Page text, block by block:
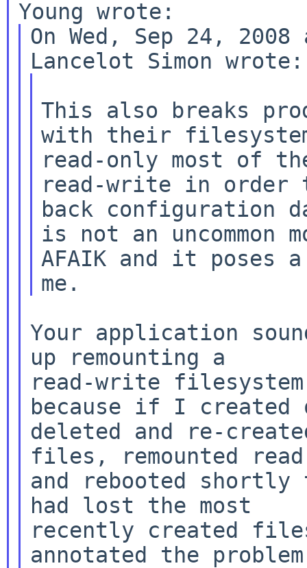
On Wed, Sep 24,
This also breaks
with their
read-only most of
read-write in order
back configuration
is not an uncommon
AFAIK and it poses
Your application
up remounting a
read-write
because if I created
deleted and re-
files, remounted
and rebooted
had lost the most
recently created
annotated the